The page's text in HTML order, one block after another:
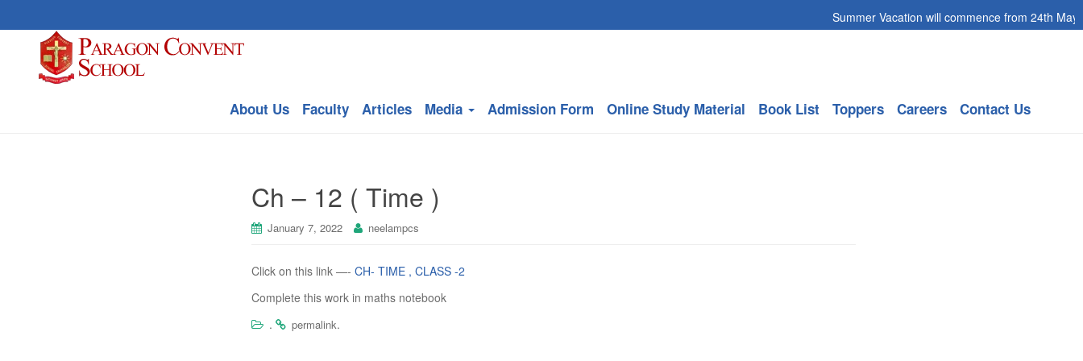
Summer Vacation will commence from 24th May
About Us Faculty Articles Media Admission Form Online Study Material Book List Toppers Careers Contact Us
Ch – 12 ( Time )
January 7, 2022 neelampcs
Click on this link —- CH- TIME , CLASS -2
Complete this work in maths notebook
.
permalink.